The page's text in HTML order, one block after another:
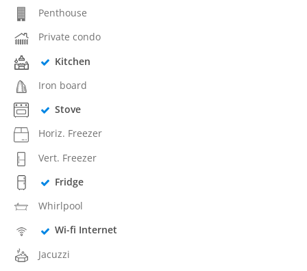
Penthouse
Private condo
Kitchen
Iron board
Stove
Horiz. Freezer
Vert. Freezer
Fridge
Whirlpool
Wi-fi Internet
Jacuzzi